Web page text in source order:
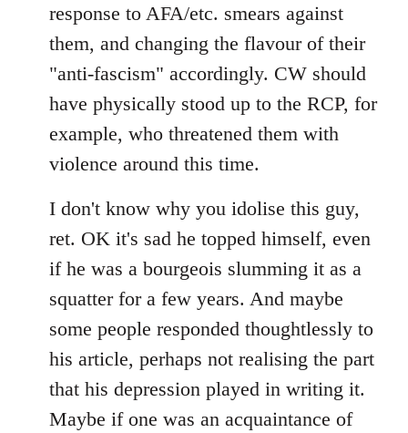
response to AFA/etc. smears against
them, and changing the flavour of their
"anti-fascism" accordingly. CW should
have physically stood up to the RCP, for
example, who threatened them with
violence around this time.
I don't know why you idolise this guy,
ret. OK it's sad he topped himself, even
if he was a bourgeois slumming it as a
squatter for a few years. And maybe
some people responded thoughtlessly to
his article, perhaps not realising the part
that his depression played in writing it.
Maybe if one was an acquaintance of